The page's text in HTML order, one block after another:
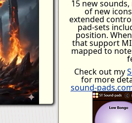
15 new
of new
extended
pad-sets
position.
that support
mapped to
Check out my
for more
sound-